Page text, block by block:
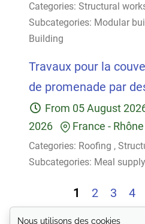
Categories: Structural
Subcategories: Modular
Building
Travaux pour la
de promenade par
From 05 August
2026
France - Rhône
Categories: Roofing ,
Subcategories: Meal supply
1 2 3 4
Nous utilisons des cookies